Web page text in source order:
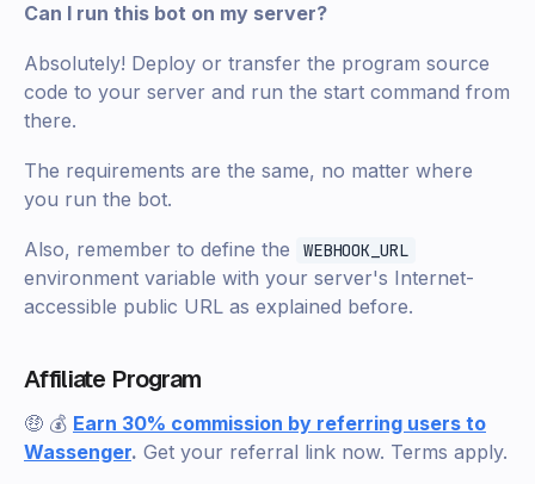
Can I run this bot on my server?
Absolutely! Deploy or transfer the program source
code to your server and run the start command from
there.
The requirements are the same, no matter where
you run the bot.
Also, remember to define the WEBHOOK_URL
environment variable with your server's Internet-
accessible public URL as explained before.
Affiliate Program
🤑 💰 Earn 30% commission by referring users to
Wassenger. Get your referral link now. Terms apply.